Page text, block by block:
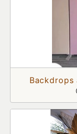
Backdrops